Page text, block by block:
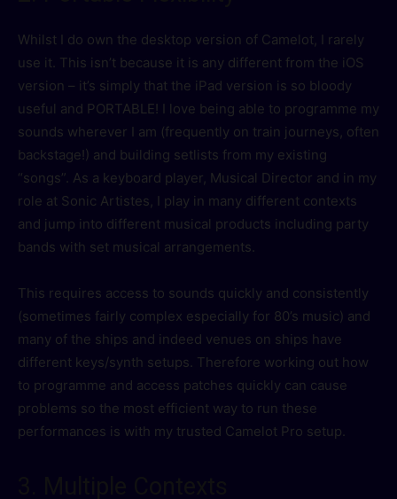
Whilst I do own the desktop version of Camelot, I rarely
use it. This isn’t because it is any different from the iOS
version – it’s simply that the iPad version is so bloody
useful and PORTABLE! I love being able to programme my
sounds wherever I am (frequently on train journeys, often
backstage!) and building setlists from my existing
“songs”. As a keyboard player, Musical Director and in my
role at Sonic Artistes, I play in many different contexts
and jump into different musical products including party
bands with set musical arrangements.
This requires access to sounds quickly and consistently
(sometimes fairly complex especially for 80’s music) and
many of the ships and indeed venues on ships have
different keys/synth setups. Therefore working out how
to programme and access patches quickly can cause
problems so the most efficient way to run these
performances is with my trusted Camelot Pro setup.